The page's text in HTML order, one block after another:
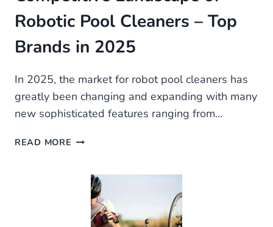
Robotic Pool Cleaners – Top
Brands in 2025
In 2025, the market for robot pool cleaners has
greatly been changing and expanding with many
new sophisticated features ranging from…
READ MORE ROBOT
COMPETITIVE
LANDSCAPE